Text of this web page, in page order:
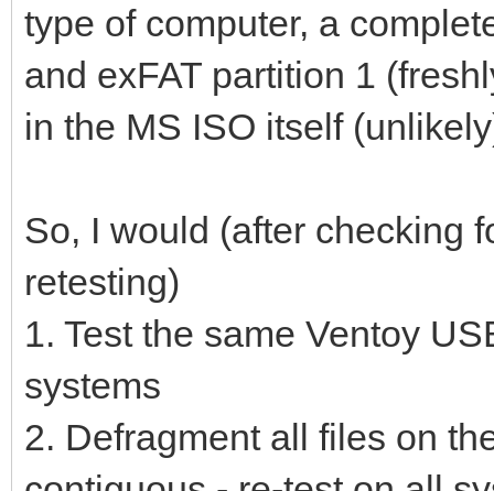
type of computer, a
and exFAT partition 1
in the MS ISO itself
So, I would (after checking
retesting)
1. Test the same Ventoy
systems
2. Defragment all files on